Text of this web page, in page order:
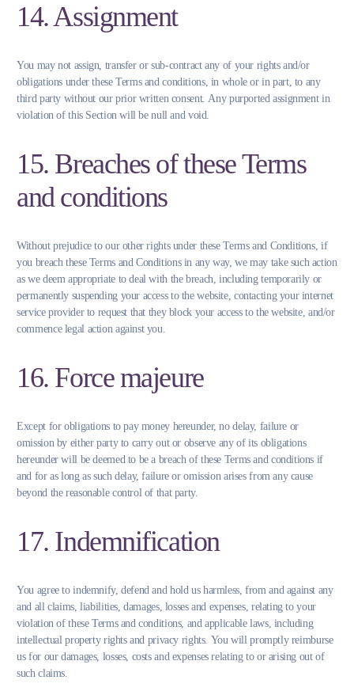
14. Assignment
You may not assign, transfer or sub-contract any of your rights and/or
obligations under these Terms and conditions, in whole or in part, to any
third party without our prior written consent. Any purported assignment in
violation of this Section will be null and void.
15. Breaches of these Terms
and conditions
Without prejudice to our other rights under these Terms and Conditions, if
you breach these Terms and Conditions in any way, we may take such action
as we deem appropriate to deal with the breach, including temporarily or
permanently suspending your access to the website, contacting your internet
service provider to request that they block your access to the website, and/or
commence legal action against you.
16. Force majeure
Except for obligations to pay money hereunder, no delay, failure or
omission by either party to carry out or observe any of its obligations
hereunder will be deemed to be a breach of these Terms and conditions if
and for as long as such delay, failure or omission arises from any cause
beyond the reasonable control of that party.
17. Indemnification
You agree to indemnify, defend and hold us harmless, from and against any
and all claims, liabilities, damages, losses and expenses, relating to your
violation of these Terms and conditions, and applicable laws, including
intellectual property rights and privacy rights. You will promptly reimburse
us for our damages, losses, costs and expenses relating to or arising out of
such claims.